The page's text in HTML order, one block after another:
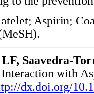
Aspirin;
Saavedra-
with
dx.doi.org/